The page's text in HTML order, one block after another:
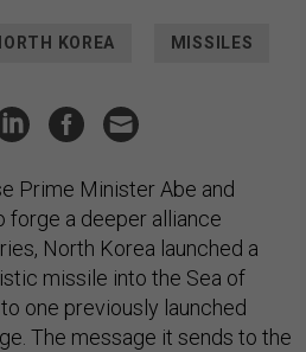
KOREA MISSILES
Prime Minister Abe and
forge a deeper alliance
North Korea launched a
missile into the Sea of
one previously launched
The message it sends to the